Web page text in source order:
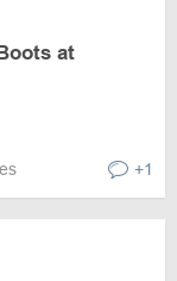
at
+1